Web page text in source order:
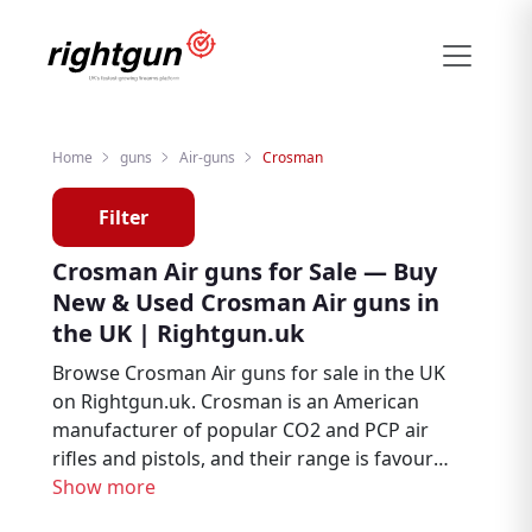
Home guns Air-guns Crosman
Filter
Crosman Air guns for Sale — Buy
New & Used Crosman Air guns in
the UK | Rightgun.uk
Browse Crosman Air guns for sale in the UK
on Rightgun.uk. Crosman is an American
manufacturer of popular CO2 and PCP air
rifles and pistols, and their range is favoured
by plinking enthusiasts, pest controllers, and
Show more